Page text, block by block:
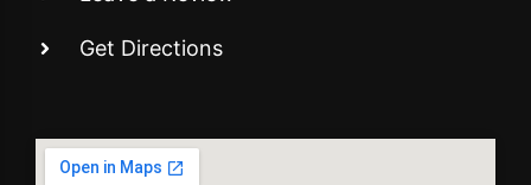
Get Directions